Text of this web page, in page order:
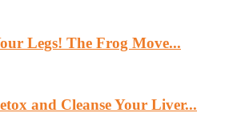
Legs! The Frog Move...
and Cleanse Your Liver...